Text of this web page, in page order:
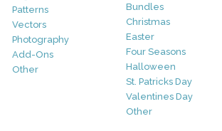
Patterns
Vectors
Photography
Add-Ons
Other
Bundles
Christmas
Easter
Four Seasons
Halloween
St. Patricks Day
Valentines Day
Other